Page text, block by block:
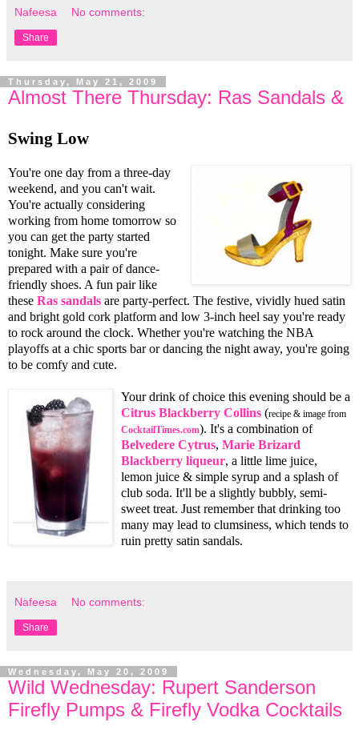
Nafeesa No comments:
Share
Thursday, May 21, 2009
Almost There Thursday: Ras Sandals &
Swing Low
You're one day from a three-day
weekend, and you can't wait.
You're actually considering
working from home tomorrow so
you can get the party started
tonight. Make sure you're
prepared with a pair of dance-
friendly shoes. A fun pair like
these Ras sandals are party-perfect. The festive, vividly hued satin
and bright gold cork platform and low 3-inch heel say you're ready
to rock around the clock. Whether you're watching the NBA
playoffs at a chic sports bar or dancing the night away, you're going
to be comfy and cute.
Your drink of choice this evening should be a
Citrus Blackberry Collins (recipe & image from
CocktailTimes.com). It's a combination of
Belvedere Cytrus, Marie Brizard
Blackberry liqueur, a little lime juice,
lemon juice & simple syrup and a splash of
club soda. It'll be a slightly bubbly, semi-
sweet treat. Just remember that drinking too
many may lead to clumsiness, which tends to
ruin pretty satin sandals.
Nafeesa No comments:
Share
Wednesday, May 20, 2009
Wild Wednesday: Rupert Sanderson
Firefly Pumps & Firefly Vodka Cocktails